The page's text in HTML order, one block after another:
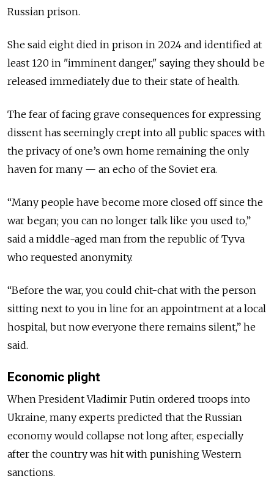
Russian prison.
She said eight died in prison in 2024 and identified at
least 120 in "imminent danger," saying they should be
released immediately due to their state of health.
The fear of facing grave consequences for expressing
dissent has seemingly crept into all public spaces with
the privacy of one’s own home remaining the only
haven for many — an echo of the Soviet era.
“Many people have become more closed off since the
war began; you can no longer talk like you used to,”
said a middle-aged man from the republic of Tyva
who requested anonymity.
“Before the war, you could chit-chat with the person
sitting next to you in line for an appointment at a local
hospital, but now everyone there remains silent,” he
said.
Economic plight
When President Vladimir Putin ordered troops into
Ukraine, many experts predicted that the Russian
economy would collapse not long after, especially
after the country was hit with punishing Western
sanctions.